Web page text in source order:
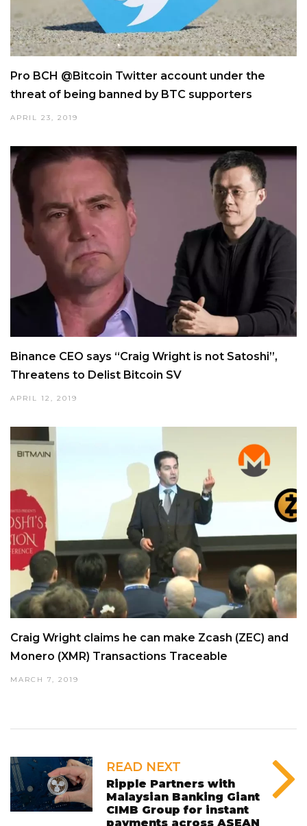
Pro BCH @Bitcoin Twitter account under the
threat of being banned by BTC supporters
APRIL 23, 2019
Binance CEO says “Craig Wright is not Satoshi”,
Threatens to Delist Bitcoin SV
APRIL 12, 2019
Craig Wright claims he can make Zcash (ZEC) and
Monero (XMR) Transactions Traceable
MARCH 7, 2019
READ NEXT
Ripple Partners with
Malaysian Banking Giant
CIMB Group for instant
payments across ASEAN